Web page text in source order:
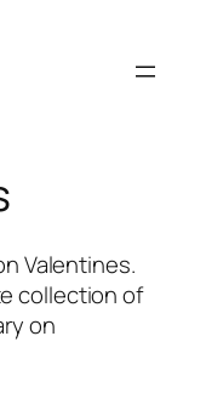
Valentines.
collection of
on